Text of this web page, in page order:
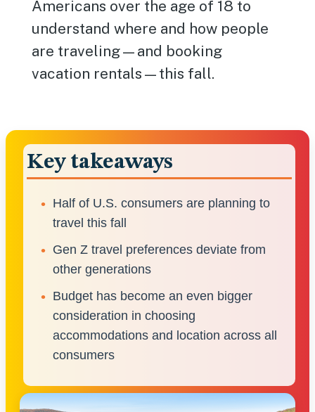
Americans over the age of 18 to
understand where and how people
are traveling—and booking
vacation rentals—this fall.
Key takeaways
Half of U.S. consumers are planning to
travel this fall
Gen Z travel preferences deviate from
other generations
Budget has become an even bigger
consideration in choosing
accommodations and location across all
consumers